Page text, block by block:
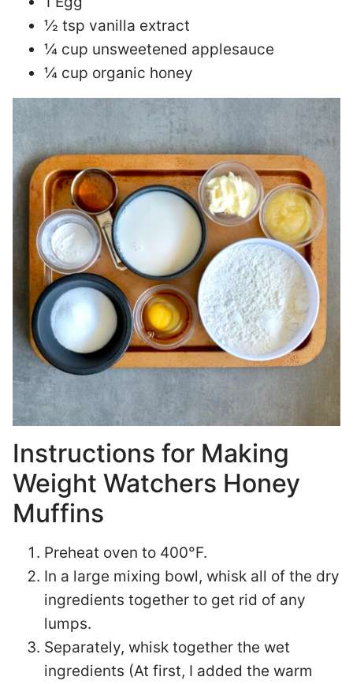
½ tsp vanilla extract
¼ cup unsweetened applesauce
¼ cup organic honey
Instructions for Making
Weight Watchers Honey
Muffins
Preheat oven to 400°F.
In a large mixing bowl, whisk all of the dry
ingredients together to get rid of any
lumps.
Separately, whisk together the wet
ingredients (At first, I added the warm